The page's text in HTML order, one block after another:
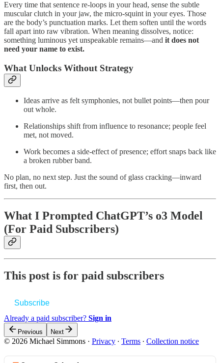
Every time that sentence re‑loops in your head, sense the subtle
muscular clutch in your jaw, the micro‑squint in your eyes. Those
are the body’s punctuation marks. Let them soften until the words
fall apart into raw vibration. When meaning dissolves, notice:
something luminous yet unspeakable remains—and it does not
need your name to exist.
What Unlocks Without Strategy
Ideas arrive as felt symphonies, not bullet points—then pour
out whole.
Relationships shift from influence to resonance; people feel
met, not moved.
Work becomes a side‑effect of presence; effort snaps back like
a broken rubber band.
No plan, no next step. Just the sound of glass cracking—inward
first, then out.
What I Prompted ChatGPT’s o3 Model
(For Paid Subscribers)
This post is for paid subscribers
Subscribe
Already a paid subscriber? Sign in
Previous Next
© 2026 Michael Simmons · Privacy ∙ Terms ∙ Collection notice